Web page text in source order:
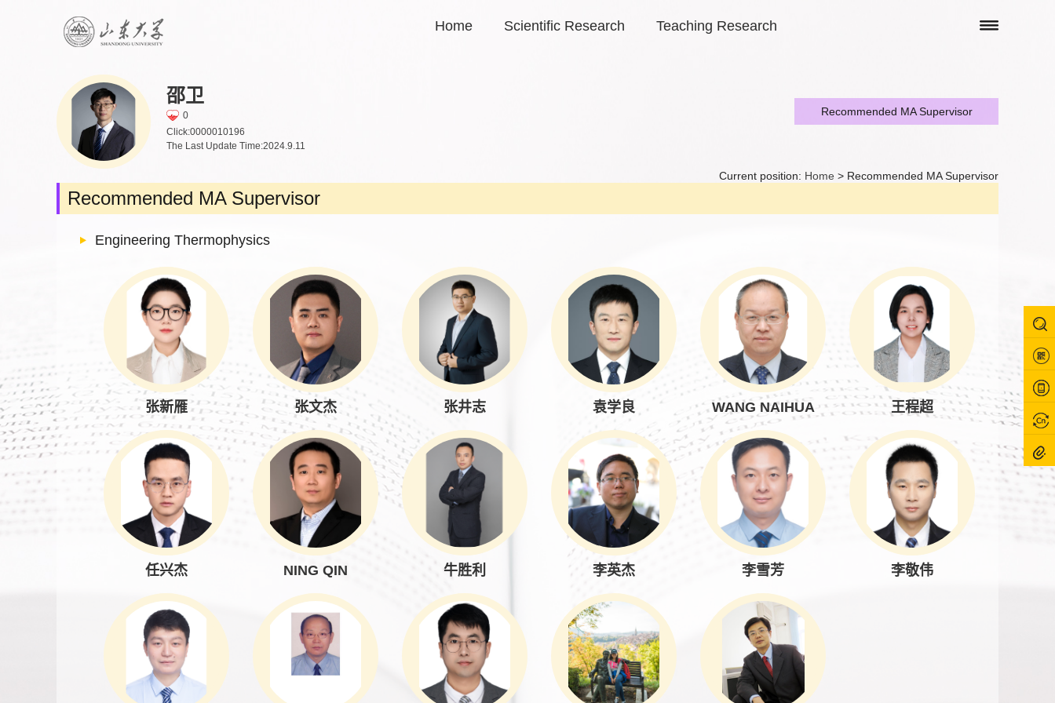
Home Scientific Research Teaching Research
邵卫
0
Click:0000010196
The Last Update Time:2024.9.11
Recommended MA Supervisor
Current position: Home > Recommended MA Supervisor
Recommended MA Supervisor
Engineering Thermophysics
张新雁 张文杰 张井志 袁学良 WANG NAIHUA 王程超
任兴杰 NING QIN 牛胜利 李英杰 李雪芳 李敬伟